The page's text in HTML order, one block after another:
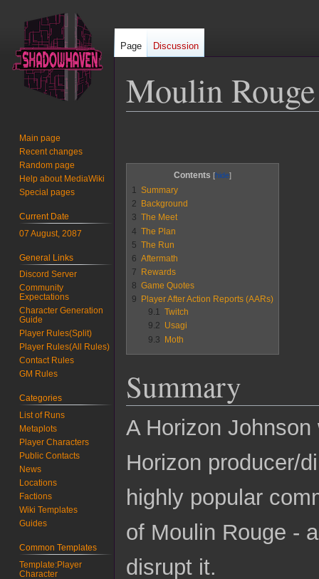
Moulin
navigation
search
Contents
1
Summary
2
Background
3 The Meet
4 The Plan
5 The Run
6 Aftermath
7
Rewards
8 Game Quotes
9
Player After Action Reports (AARs)
9.1
Twitch
9.2
Usagi
9.3
Moth
Summary
A Horizon
Horizon producer/
highly popular
of Moulin Rouge -
disrupt it.
Page Discussion
Main page
Recent changes
Random page
Help about MediaWiki
Special pages
Current Date
07 August, 2087
General Links
Discord Server
Community
Expectations
Character Generation
Guide
Player Rules(Split)
Player Rules(All Rules)
Contact Rules
GM Rules
Categories
List of Runs
Metaplots
Player Characters
Public Contacts
News
Locations
Factions
Wiki Templates
Guides
Common Templates
Template:Player
Character